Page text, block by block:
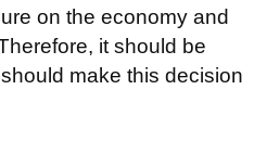
on the economy and
it should be
make this decision